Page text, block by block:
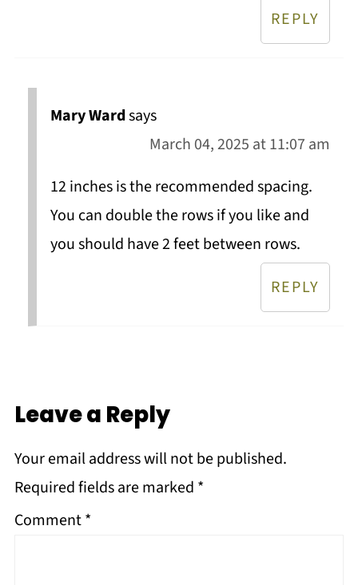
REPLY
Mary Wardsays
March 04, 2025 at 11:07 am
12 inches is the recommended spacing.
You can double the rows if you like and
you should have 2 feet between rows.
REPLY
Leave a Reply
Your email address will not be published.
Required fields are marked *
Comment*